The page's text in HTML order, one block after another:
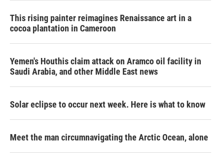
This rising painter reimagines Renaissance art in a
cocoa plantation in Cameroon
Yemen's Houthis claim attack on Aramco oil facility in
Saudi Arabia, and other Middle East news
Solar eclipse to occur next week. Here is what to know
Meet the man circumnavigating the Arctic Ocean, alone